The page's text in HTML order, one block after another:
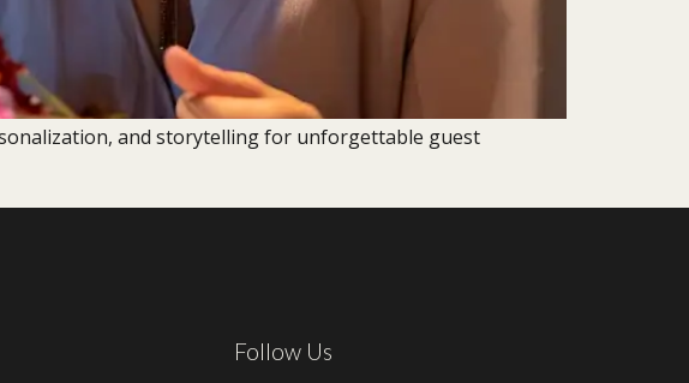
and storytelling for unforgettable guest
Follow Us